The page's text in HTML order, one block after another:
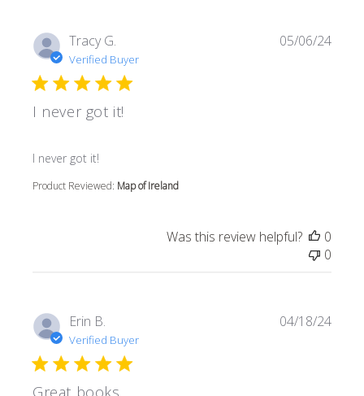
Tracy G.
Verified Buyer
I never got it!
I never got it!
read more about review content
Product Reviewed: Map of Ireland
05/06/24
Was this review helpful?
0
0
Erin B.
Verified Buyer
Great books
04/18/24